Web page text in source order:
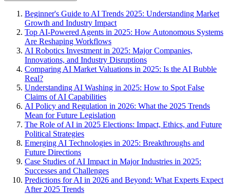
Beginner's Guide to AI Trends 2025: Understanding Market
Growth and Industry Impact
Top AI-Powered Agents in 2025: How Autonomous Systems
Are Reshaping Workflows
AI Robotics Investment in 2025: Major Companies,
Innovations, and Industry Disruptions
Comparing AI Market Valuations in 2025: Is the AI Bubble
Real?
Understanding AI Washing in 2025: How to Spot False
Claims of AI Capabilities
AI Policy and Regulation in 2026: What the 2025 Trends
Mean for Future Legislation
The Role of AI in 2025 Elections: Impact, Ethics, and Future
Political Strategies
Emerging AI Technologies in 2025: Breakthroughs and
Future Directions
Case Studies of AI Impact in Major Industries in 2025:
Successes and Challenges
Predictions for AI in 2026 and Beyond: What Experts Expect
After 2025 Trends